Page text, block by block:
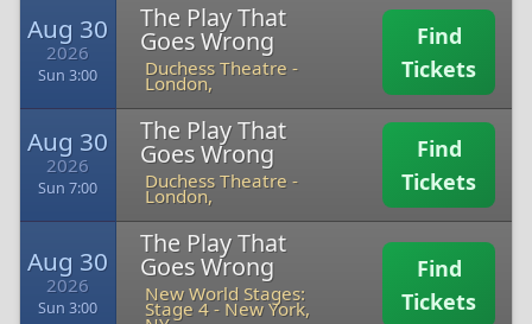
Aug 30
2026
Sun 3:00
The Play That
Goes Wrong
Duchess Theatre -
London,
Find
Tickets
Aug 30
2026
Sun 7:00
The Play That
Goes Wrong
Duchess Theatre -
London,
Find
Tickets
Aug 30
2026
Sun 3:00
The Play That
Goes Wrong
New World Stages:
Stage 4- New York,
Find
Tickets